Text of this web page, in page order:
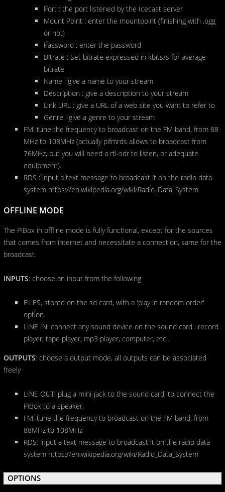
Port : the port listened by the Icecast server
Mount Point : enter the mountpoint (finishing with .ogg
or not)
Password : enter the password
Bitrate : Set bitrate expressed in kbits/s for average
bitrate
Name : give a name to your stream
Description : give a description to your stream
Link URL : give a URL of a web site you want to refer to
Genre : give a genre to your stream
FM: tune the frequency to broadcast on the FM band, from 88
MHz to 108MHz (actually pifmrds allows to broadcast from
76MHz, but you will need a rtl-sdr to listen, or adequate
equipment).
RDS : input a text message to broadcast it on the radio data
system https://en.wikipedia.org/wiki/Radio_Data_System
OFFLINE MODE
The PiBox in offline mode is fully functional, except for the sources
that comes from internet and necessitate a connection, same for the
broadcast.
INPUTS: choose an input from the following
FILES, stored on the sd card, with a 'play in random order'
option.
LINE IN: connect any sound device on the sound card : record
player, tape player, mp3 player, computer, etc...
OUTPUTS: choose a output mode, all outputs can be associated
freely
LINE OUT: plug a mini-jack to the sound card, to connect the
PiBox to a speaker,
FM: tune the frequency to broadcast on the FM band, from
88MHz to 108MHz
RDS: input a text message to broadcast it on the radio data
system https://en.wikipedia.org/wiki/Radio_Data_System
OPTIONS